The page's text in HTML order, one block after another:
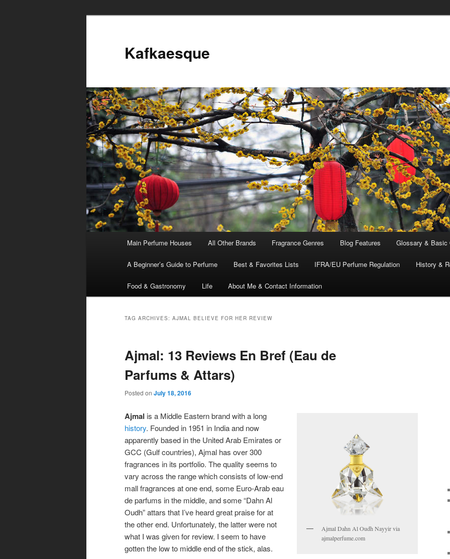
Kafkaesque
Skip
to
content
Skip
to
content
Main Perfume Houses All Other Brands Fragrance Genres Blog Features Glossary & Basic
A Beginner’s Guide to Perfume Best & Favorites Lists IFRA/EU Perfume Regulation History &
Food & Gastronomy Life About Me & Contact Information
TAG ARCHIVES: AJMAL BELIEVE FOR HER REVIEW
Ajmal: 13 Reviews En Bref (Eau de
Parfums & Attars)
Posted on July 18, 2016
Ajmal Dahn Al Oudh Nayyir via
ajmalperfume.com
Ajmal is a Middle Eastern brand with a long
history. Founded in 1951 in India and now
apparently based in the United Arab Emirates or
GCC (Gulf countries), Ajmal has over 300
fragrances in its portfolio. The quality seems to
vary across the range which consists of low-end
mall fragrances at one end, some Euro-Arab eau
de parfums in the middle, and some “Dahn Al
Oudh” attars that I’ve heard great praise for at
the other end. Unfortunately, the latter were not
what I was given for review. I seem to have
gotten the low to middle end of the stick, alas.